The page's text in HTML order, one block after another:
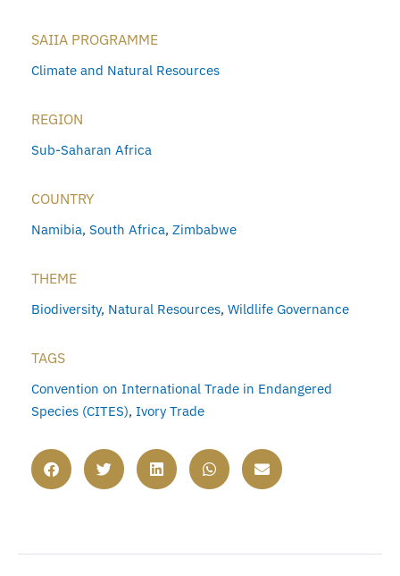
SAIIA PROGRAMME
Climate and Natural Resources
REGION
Sub-Saharan Africa
COUNTRY
Namibia, South Africa, Zimbabwe
THEME
Biodiversity, Natural Resources, Wildlife Governance
TAGS
Convention on International Trade in Endangered
Species (CITES), Ivory Trade